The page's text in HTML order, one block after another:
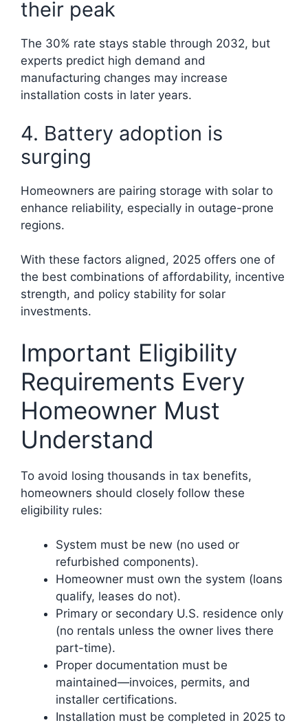
their peak
The 30% rate stays stable through 2032, but
experts predict high demand and
manufacturing changes may increase
installation costs in later years.
4. Battery adoption is
surging
Homeowners are pairing storage with solar to
enhance reliability, especially in outage-prone
regions.
With these factors aligned, 2025 offers one of
the best combinations of affordability, incentive
strength, and policy stability for solar
investments.
Important Eligibility
Requirements Every
Homeowner Must
Understand
To avoid losing thousands in tax benefits,
homeowners should closely follow these
eligibility rules:
System must be new (no used or
refurbished components).
Homeowner must own the system (loans
qualify, leases do not).
Primary or secondary U.S. residence only
(no rentals unless the owner lives there
part-time).
Proper documentation must be
maintained—invoices, permits, and
installer certifications.
Installation must be completed in 2025 to